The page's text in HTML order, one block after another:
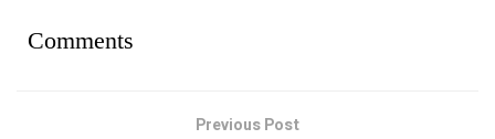
Comments
Previous Post